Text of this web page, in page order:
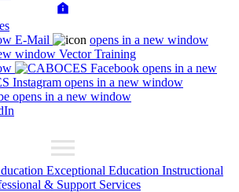
E-Mail
opens in a new window
window Vector Training
opens in a new
opens in a new window
opens in a new window
Exceptional Education Instructional
& Support Services